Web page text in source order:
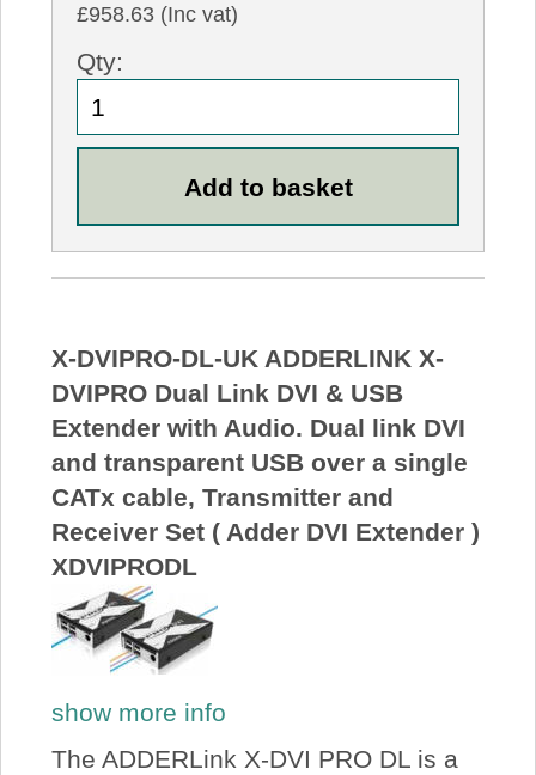
£958.63 (Inc vat)
Qty:
X-DVIPRO-DL-UK ADDERLINK X-
DVIPRO Dual Link DVI & USB
Extender with Audio. Dual link DVI
and transparent USB over a single
CATx cable, Transmitter and
Receiver Set ( Adder DVI Extender )
XDVIPRODL
show more info
The ADDERLink X-DVI PRO DL is a